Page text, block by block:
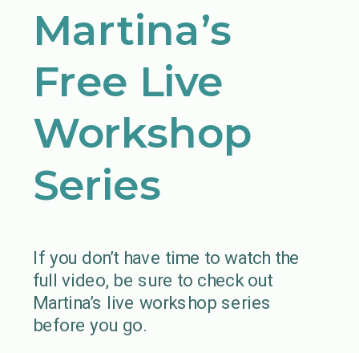
Martina’s
Free Live
Workshop
Series
If you don’t have time to watch the
full video, be sure to check out
Martina’s live workshop series
before you go.